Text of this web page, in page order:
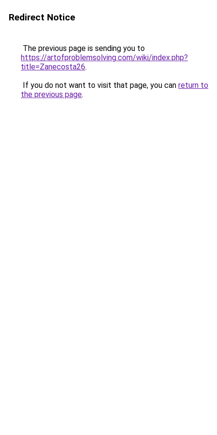
Redirect Notice
The previous page is sending you to
https://artofproblemsolving.com/wiki/index.php?
title=Zanecosta26.
If you do not want to visit that page, you can return to
the previous page.